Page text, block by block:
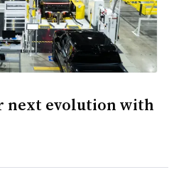
next evolution with